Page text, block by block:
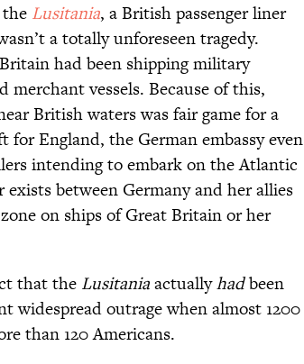
the Lusitania, a British passenger liner
a totally unforeseen tragedy.
had been shipping military
merchant vessels. Because of this,
British waters was fair game for a
for England, the German embassy even
intending to embark on the Atlantic
between Germany and her allies
on ships of Great Britain or her
that the Lusitaniaactuallyhadbeen
widespread outrage when almost 1200
than 120 Americans.